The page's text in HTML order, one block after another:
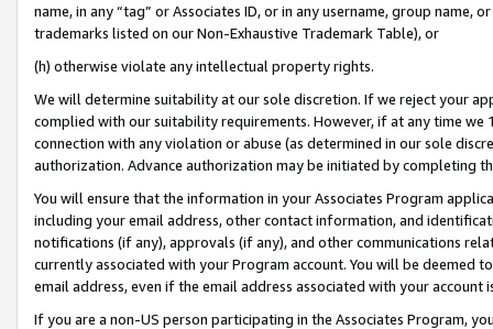
name, in any “tag” or Associates ID, or in any username, group
trademarks listed on our Non-Exhaustive Trademark Table), or
(h) otherwise violate any intellectual property rights.
We will determine suitability at our sole discretion. If we reject your
complied with our suitability requirements. However, if at any time
connection with any violation or abuse (as determined in our sole
authorization. Advance authorization may be initiated by completing
You will ensure that the information in your Associates Program
including your email address, other contact information, and
notifications (if any), approvals (if any), and other communications
currently associated with your Program account. You will be deemed
email address, even if the email address associated with your account
If you are a non-US person participating in the Associates Program,